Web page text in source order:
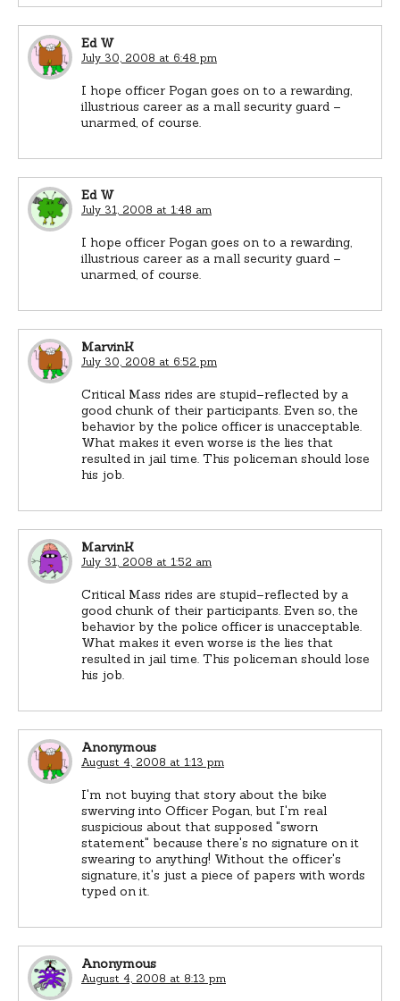
Ed W
July 30, 2008 at 6:48 pm
I hope officer Pogan goes on to a rewarding,
illustrious career as a mall security guard –
unarmed, of course.
Ed W
July 31, 2008 at 1:48 am
I hope officer Pogan goes on to a rewarding,
illustrious career as a mall security guard –
unarmed, of course.
MarvinK
July 30, 2008 at 6:52 pm
Critical Mass rides are stupid–reflected by a
good chunk of their participants. Even so, the
behavior by the police officer is unacceptable.
What makes it even worse is the lies that
resulted in jail time. This policeman should lose
his job.
MarvinK
July 31, 2008 at 1:52 am
Critical Mass rides are stupid–reflected by a
good chunk of their participants. Even so, the
behavior by the police officer is unacceptable.
What makes it even worse is the lies that
resulted in jail time. This policeman should lose
his job.
Anonymous
August 4, 2008 at 1:13 pm
I'm not buying that story about the bike
swerving into Officer Pogan, but I'm real
suspicious about that supposed "sworn
statement" because there's no signature on it
swearing to anything! Without the officer's
signature, it's just a piece of papers with words
typed on it.
Anonymous
August 4, 2008 at 8:13 pm